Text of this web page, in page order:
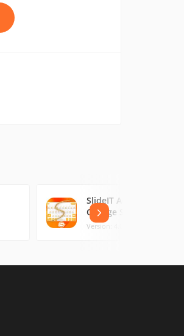
SlideIT Abstract
Orange Skin
Version: 4.0 (0.48 MB)